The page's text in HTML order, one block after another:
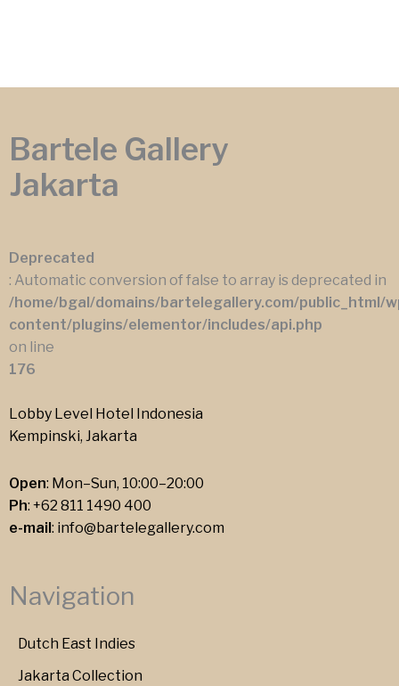
Bartele Gallery
Jakarta
Deprecated
: Automatic conversion of false to array is deprecated in
/home/bgal/domains/bartelegallery.com/public_html/
content/plugins/elementor/includes/api.php
on line
176
Lobby Level Hotel Indonesia
Kempinski, Jakarta
Open: Mon–Sun, 10:00–20:00
Ph: +62 811 1490 400
e-mail : info@bartelegallery.com
Navigation
Dutch East Indies
Jakarta Collection